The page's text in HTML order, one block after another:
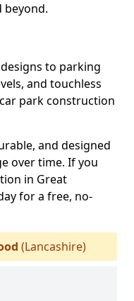
beyond.
to parking
and touchless
park construction
and designed
over time. If you
in Great
for a free, no-
(Lancashire)